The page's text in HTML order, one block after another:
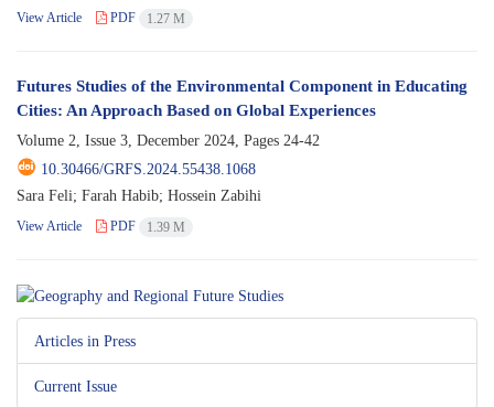
View Article PDF 1.27 M
Futures Studies of the Environmental Component in Educating
Cities: An Approach Based on Global Experiences
Volume 2, Issue 3, December 2024, Pages 24-42
10.30466/GRFS.2024.55438.1068
Sara Feli; Farah Habib; Hossein Zabihi
View Article PDF 1.39 M
Articles in Press
Current Issue